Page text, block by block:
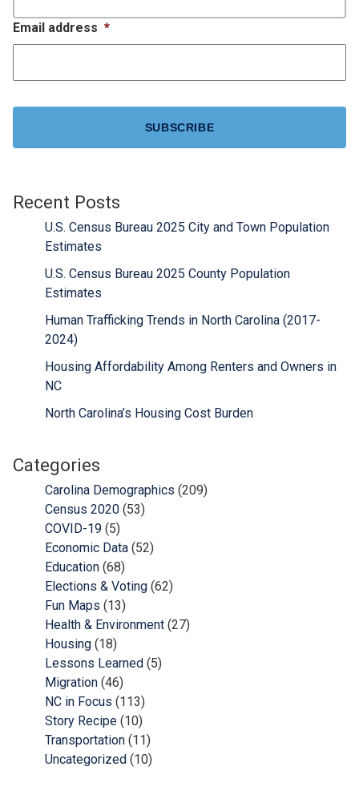
Email address *
Recent Posts
U.S. Census Bureau 2025 City and Town Population
Estimates
U.S. Census Bureau 2025 County Population
Estimates
Human Trafficking Trends in North Carolina (2017-
2024)
Housing Affordability Among Renters and Owners in
NC
North Carolina’s Housing Cost Burden
Categories
Carolina Demographics (209)
Census 2020 (53)
COVID-19 (5)
Economic Data (52)
Education (68)
Elections & Voting (62)
Fun Maps (13)
Health & Environment (27)
Housing (18)
Lessons Learned (5)
Migration (46)
NC in Focus (113)
Story Recipe (10)
Transportation (11)
Uncategorized (10)